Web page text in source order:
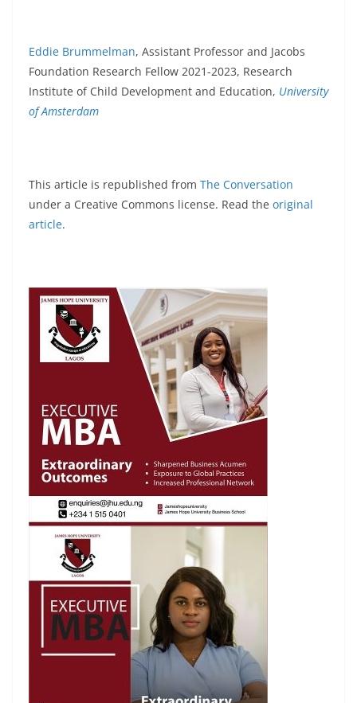
Eddie Brummelman, Assistant Professor and Jacobs
Foundation Research Fellow 2021-2023, Research
Institute of Child Development and Education, University
of Amsterdam
This article is republished from The Conversation
under a Creative Commons license. Read the original
article.